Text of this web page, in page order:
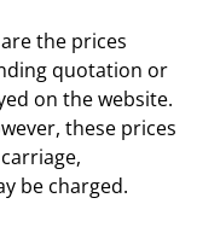
the prices
quotation or
on the website.
these prices
be charged.